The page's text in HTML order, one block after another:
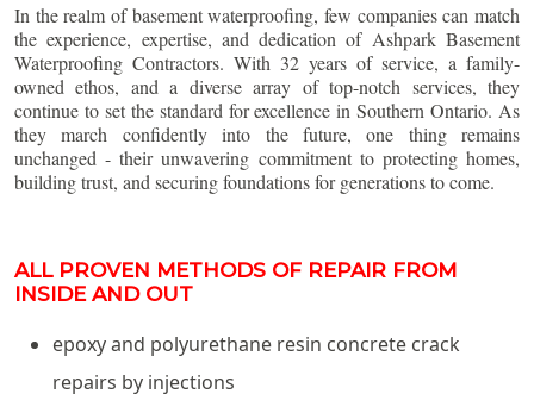
In the realm of basement waterproofing, few companies can match
the experience, expertise, and dedication of Ashpark Basement
Waterproofing Contractors. With 32 years of service, a family-
owned ethos, and a diverse array of top-notch services, they
continue to set the standard for excellence in Southern Ontario. As
they march confidently into the future, one thing remains
unchanged - their unwavering commitment to protecting homes,
building trust, and securing foundations for generations to come.
ALL PROVEN METHODS OF REPAIR FROM
INSIDE AND OUT
epoxy and polyurethane resin concrete crack
repairs by injections